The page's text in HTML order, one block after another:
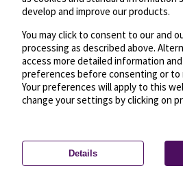
városközpont M
19'
Göncz Árpád
városközpont M
Szentlélek tér H
Privacy settings—License—©
develop and improve our products.
You may click to consent to our and
processing as described above.
access more detailed information
preferences before consenting or
Your preferences will apply to this
change your settings by clicking on
Details